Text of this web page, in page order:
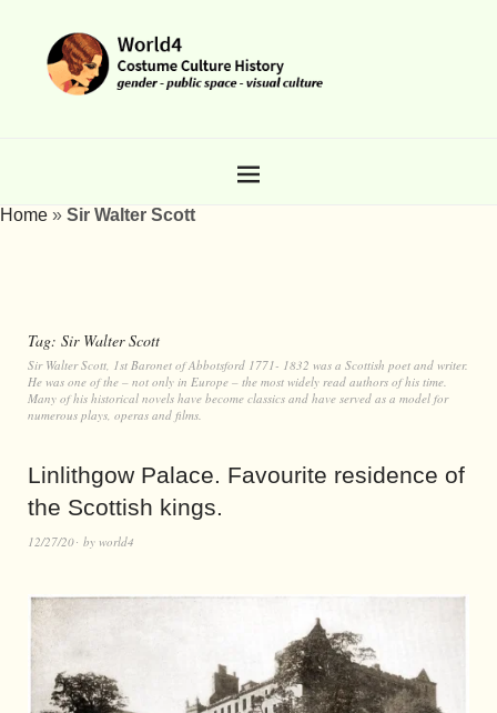
Home » Sir Walter Scott
Tag: Sir Walter Scott
Sir Walter Scott, 1st Baronet of Abbotsford 1771- 1832 was a Scottish poet and writer.
He was one of the – not only in Europe – the most widely read authors of his time.
Many of his historical novels have become classics and have served as a model for
numerous plays, operas and films.
Linlithgow Palace. Favourite residence of
the Scottish kings.
12/27/20 by world4